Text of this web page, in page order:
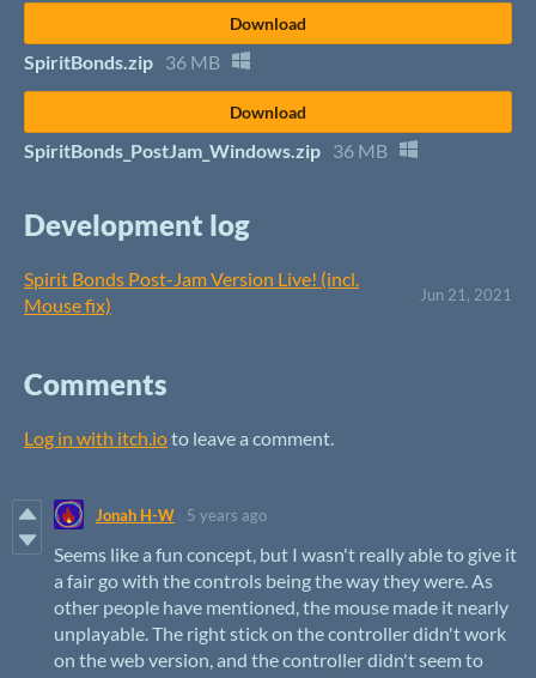
Download
SpiritBonds.zip 36 MB
Download
SpiritBonds_PostJam_Windows.zip 36 MB
Development log
Spirit Bonds Post-Jam Version Live! (incl.
Mouse fix)
Jun 21, 2021
Comments
Log in with itch.ioto leave a comment.
Jonah H-W 5 years ago
Seems like a fun concept, but I wasn't really able to give it
a fair go with the controls being the way they were. As
other people have mentioned, the mouse made it nearly
unplayable. The right stick on the controller didn't work
on the web version, and the controller didn't seem to